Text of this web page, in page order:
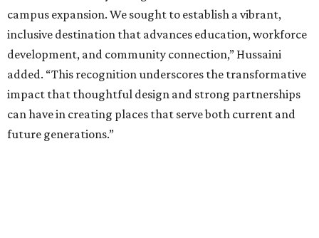
campus expansion. We sought to establish a vibrant,
inclusive destination that advances education, workforce
development, and community connection,” Hussaini
added. “This recognition underscores the transformative
impact that thoughtful design and strong partnerships
can have in creating places that serve both current and
future generations.”